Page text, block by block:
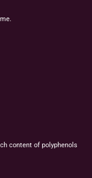
content of polyphenols